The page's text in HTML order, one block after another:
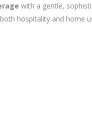
with a gentle,
hospitality and home